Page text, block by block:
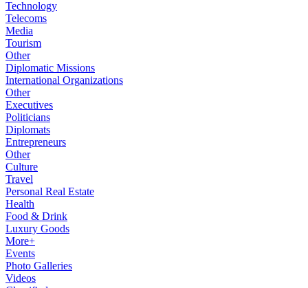
Technology
Telecoms
Media
Tourism
Other
Diplomatic Missions
International Organizations
Other
Executives
Politicians
Diplomats
Entrepreneurs
Other
Culture
Travel
Personal Real Estate
Health
Food & Drink
Luxury Goods
More+
Events
Photo Galleries
Videos